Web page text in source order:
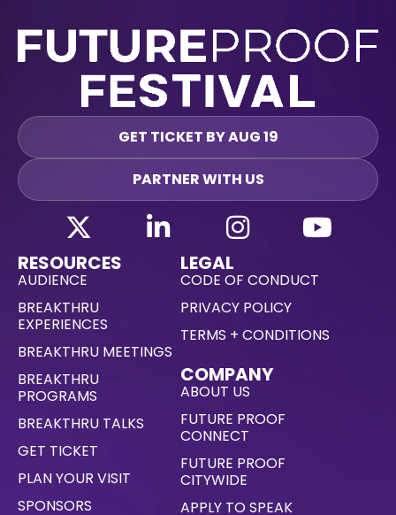
GET TICKET BY AUG 19
PARTNER WITH US
RESOURCES
AUDIENCE
BREAKTHRU
EXPERIENCES
BREAKTHRU MEETINGS
BREAKTHRU
PROGRAMS
BREAKTHRU TALKS
GET TICKET
PLAN YOUR VISIT
SPONSORS
LEGAL
CODE OF CONDUCT
PRIVACY POLICY
TERMS + CONDITIONS
COMPANY
ABOUT US
FUTURE PROOF
CONNECT
FUTURE PROOF
CITYWIDE
APPLY TO SPEAK